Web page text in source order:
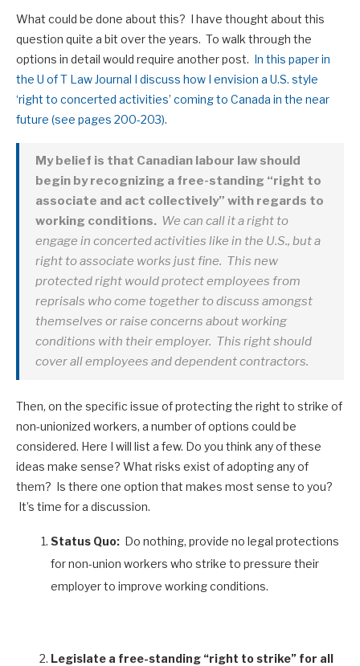
What could be done about this? I have thought about this
question quite a bit over the years. To walk through the
options in detail would require another post. In this paper in
the U of T Law Journal I discuss how I envision a U.S. style
‘right to concerted activities’ coming to Canada in the near
future (see pages 200-203).
My belief is that Canadian labour law should
begin by recognizing a free-standing “right to
associate and act collectively” with regards to
working conditions. We can call it a right to
engage in concerted activities like in the U.S., but a
right to associate works just fine. This new
protected right would protect employees from
reprisals who come together to discuss amongst
themselves or raise concerns about working
conditions with their employer. This right should
cover all employees and dependent contractors.
Then, on the specific issue of protecting the right to strike of
non-unionized workers, a number of options could be
considered. Here I will list a few. Do you think any of these
ideas make sense? What risks exist of adopting any of
them? Is there one option that makes most sense to you?
It’s time for a discussion.
Status Quo: Do nothing, provide no legal protections
for non-union workers who strike to pressure their
employer to improve working conditions.
Legislate a free-standing “right to strike” for all